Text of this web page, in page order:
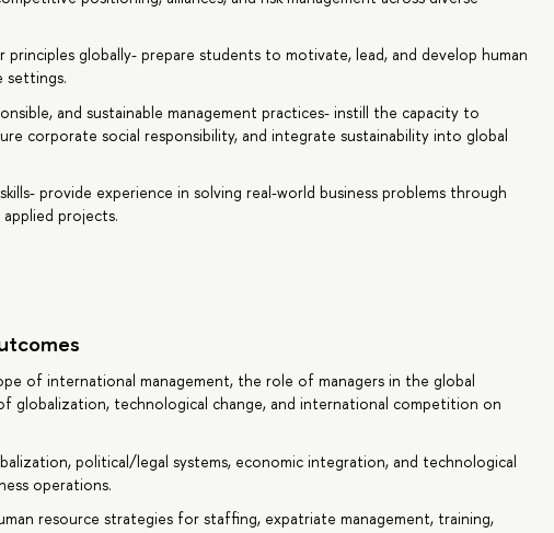
principles globally- prepare students to motivate, lead, and develop human
settings.
and sustainable management practices- instill the capacity to
corporate social responsibility, and integrate sustainability into global
provide experience in solving real-world business problems through
applied projects.
of international management, the role of managers in the global
globalization, technological change, and international competition on
political/legal systems, economic integration, and technological
operations.
resource strategies for staffing, expatriate management, training,